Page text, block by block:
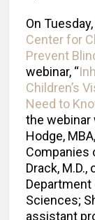
On
Center for
Prevent
webinar, “
Children’s
Need to
the webinar
Hodge,
Companies
Drack,
Department
Sciences;
assistant